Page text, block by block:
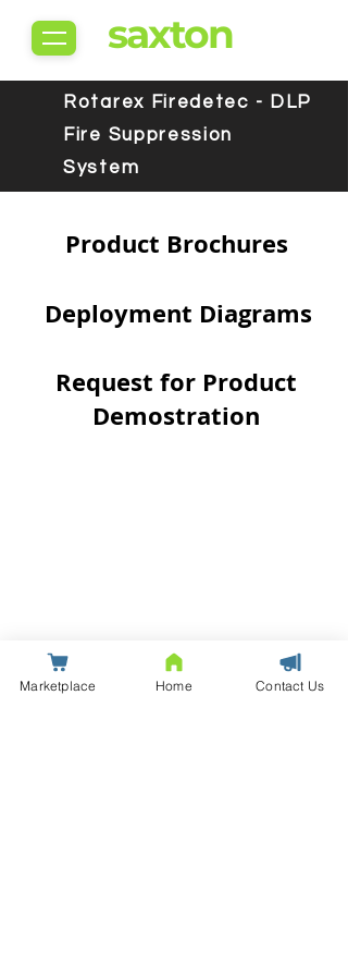
saxton
Rotarex Firedetec - DLP
Fire Suppression
System
Product Brochures
Deployment Diagrams
Request for Product
Demostration
Marketplace Home Contact Us